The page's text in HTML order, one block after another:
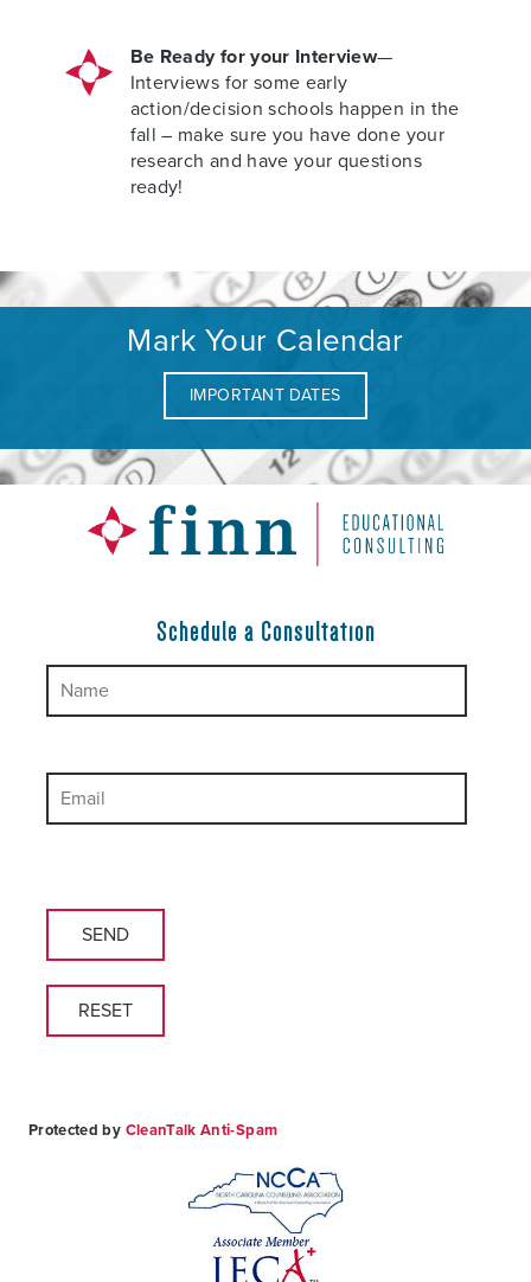
Be Ready for your Interview—
Interviews for some early
action/decision schools happen in the
fall – make sure you have done your
research and have your questions
ready!
Mark Your Calendar
IMPORTANT DATES
Schedule a Consultation
leave
field
empty.
Protected by CleanTalk Anti-Spam